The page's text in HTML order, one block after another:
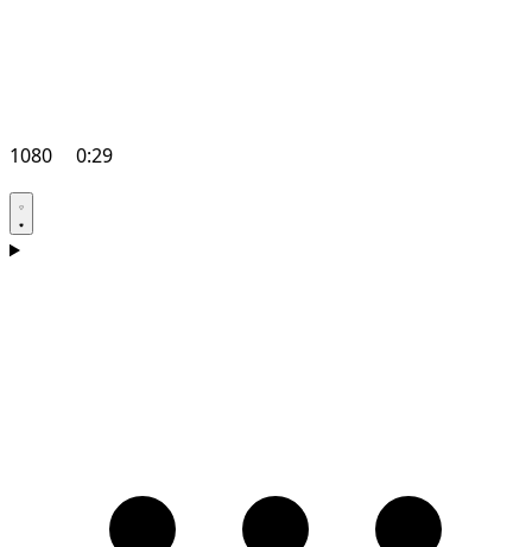
1080 0:29